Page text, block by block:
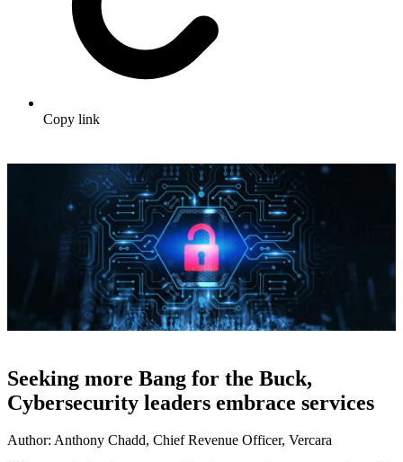
Copy link
Seeking more Bang for the Buck,
Cybersecurity leaders embrace services
Author: Anthony Chadd, Chief Revenue Officer, Vercara